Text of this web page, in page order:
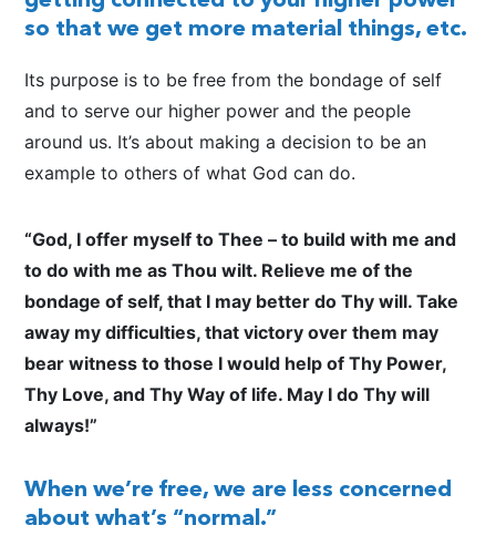
so that we get more material things, etc.
Its purpose is to be free from the bondage of self
and to serve our higher power and the people
around us. It’s about making a decision to be an
example to others of what God can do.
“God, I offer myself to Thee – to build with me and
to do with me as Thou wilt. Relieve me of the
bondage of self, that I may better do Thy will. Take
away my difficulties, that victory over them may
bear witness to those I would help of Thy Power,
Thy Love, and Thy Way of life. May I do Thy will
always!”
When we’re free, we are less concerned
about what’s “normal.”